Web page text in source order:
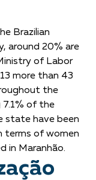
Brazilian
around 20% are
of Labor
more than 43
the
7.1% of the
state have been
terms of women
in Maranhão.